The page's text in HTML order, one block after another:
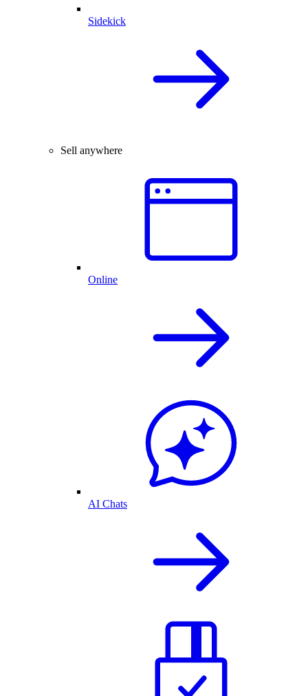
Sidekick
Sell anywhere
Online
AI Chats